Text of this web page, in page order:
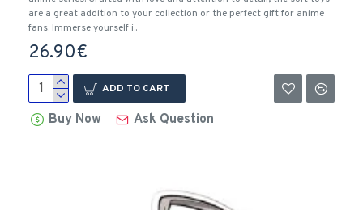
are a great addition to your collection or the perfect gift for anime
fans. Immerse yourself i..
26.90€
ADD TO CART
Buy Now Ask Question